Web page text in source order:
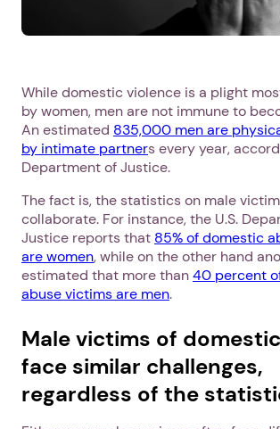
While domestic violence is a plight
by women, men are not immune to
An estimated 835,000 men are
by intimate partners every year,
Department of Justice.
The fact is, the statistics on male
collaborate. For instance, the U.S.
Justice reports that 85% of domestic
are women, while on the other hand
estimated that more than40 percent
abuse victims are men.
Male victims of
face similar challenges,
regardless of the